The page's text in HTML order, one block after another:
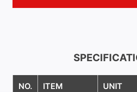
NO. ITEM UNIT